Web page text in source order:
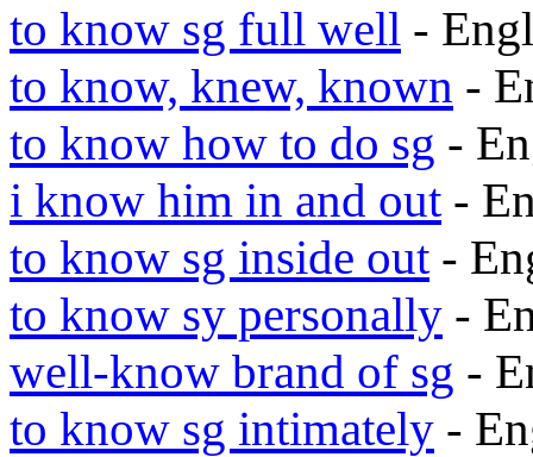
to know sg full well -
to know, knew, known -
to know how to do sg -
i know him in and out-
to know sg inside out-
to know sy personally -
well-know brand of sg -
to know sg intimately -